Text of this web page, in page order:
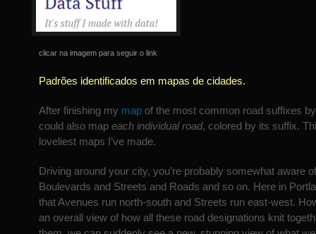
clicar na imagem para seguir o link
Padrões identificados em mapas de cidades.
After finishing my map of the most common road suffixes
could also map each individual road, colored by its suffix.
loveliest maps I’ve made.
Driving around your city, you’re probably somewhat aware
Boulevards and Streets and Roads and so on. Here in
that Avenues run north-south and Streets run east-west.
an overall view of how all these road designations knit